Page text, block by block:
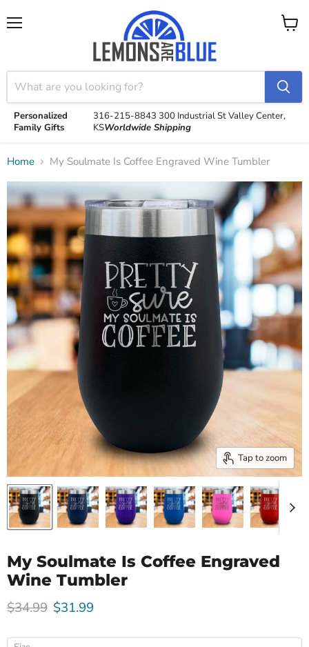
Personalized
Family Gifts
316-215-8843 300 Industrial StValley Center,
KSWorldwide Shipping
View
Home My Soulmate Is Coffee Engraved Wine Tumbler
Tap to zoom
My Soulmate Is Coffee Engraved
Wine Tumbler
Original price
$34.99 Current price
$31.99